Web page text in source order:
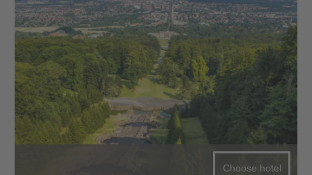
Choose hotel